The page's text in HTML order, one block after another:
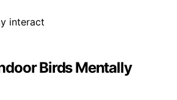
Birds Mentally